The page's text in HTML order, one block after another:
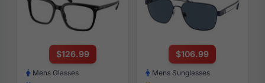
$126.99
Mens Glasses
$106.99
Mens Sunglasses